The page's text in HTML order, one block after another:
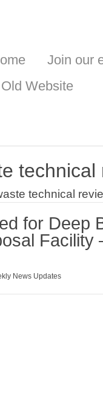
Join our
Old Website
technical
for Deep
Facility
News Updates